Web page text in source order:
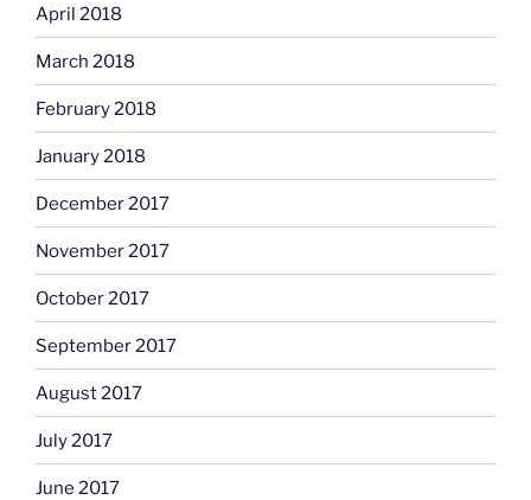
April 2018
March 2018
February 2018
January 2018
December 2017
November 2017
October 2017
September 2017
August 2017
July 2017
June 2017